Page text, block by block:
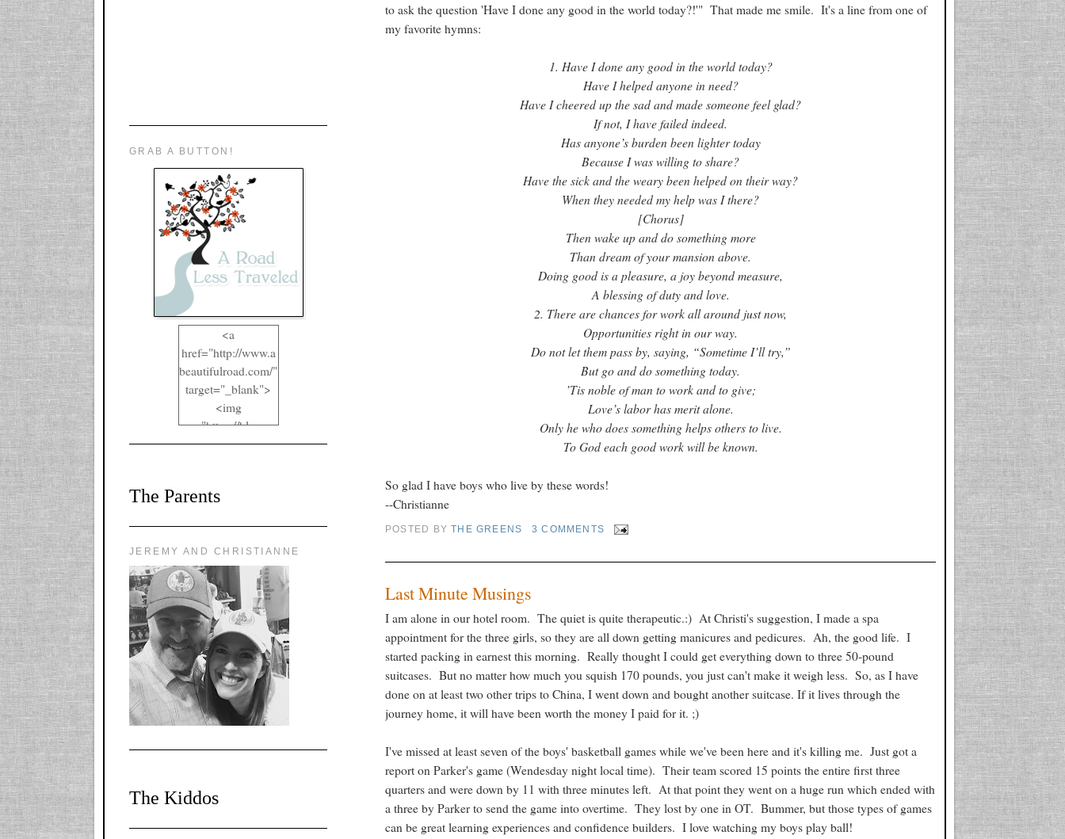
to ask the question 'Have I done any good in the world today?!'" That made me smile. It's a line from one of
my favorite hymns:
1. Have I done any good in the world today?
Have I helped anyone in need?
Have I cheered up the sad and made someone feel glad?
If not, I have failed indeed.
Has anyone’s burden been lighter today
Because I was willing to share?
Have the sick and the weary been helped on their way?
When they needed my help was I there?
[Chorus]
Then wake up and do something more
Than dream of your mansion above.
Doing good is a pleasure, a joy beyond measure,
A blessing of duty and love.
2. There are chances for work all around just now,
Opportunities right in our way.
Do not let them pass by, saying, “Sometime I’ll try,”
But go and do something today.
’Tis noble of man to work and to give;
Love’s labor has merit alone.
Only he who does something helps others to live.
To God each good work will be known.
So glad I have boys who live by these words!
--Christianne
POSTED BYTHE GREENS 3 COMMENTS
Last Minute Musings
I am alone in our hotel room. The quiet is quite therapeutic.:) At Christi's suggestion, I made a spa
appointment for the three girls, so they are all down getting manicures and pedicures. Ah, the good life. I
started packing in earnest this morning. Really thought I could get everything down to three 50-pound
suitcases. But no matter how much you squish 170 pounds, you just can't make it weigh less. So, as I have
done on at least two other trips to China, I went down and bought another suitcase. If it lives through the
journey home, it will have been worth the money I paid for it. ;)
I've missed at least seven of the boys' basketball games while we've been here and it's killing me. Just got a
report on Parker's game (Wendesday night local time). Their team scored 15 points the entire first three
quarters and were down by 11 with three minutes left. At that point they went on a huge run which ended with
a three by Parker to send the game into overtime. They lost by one in OT. Bummer, but those types of games
can be great learning experiences and confidence builders. I love watching my boys play ball!
GRAB A BUTTON!
<a
href="http://www.a
beautifulroad.com/"
target="_blank">
<img
src="https://blogger
.googleusercontent.
A2RFappjHa_Y4la
8LCSF_J-
ZgNpa3Ztqt4D39Q
l-
X1CbHntxa1iowpg
WQn8WPvJgLmU
Bmw6LFaF_o_F3v
AVi1KP2P2b_gOv
x8Y-
nyk7rVVo/s1600/0
0e29870.png"
width="125"
The Parents
JEREMY AND CHRISTIANNE
The Kiddos